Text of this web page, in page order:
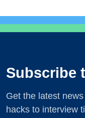
Subscribe
Get the latest
hacks to interview